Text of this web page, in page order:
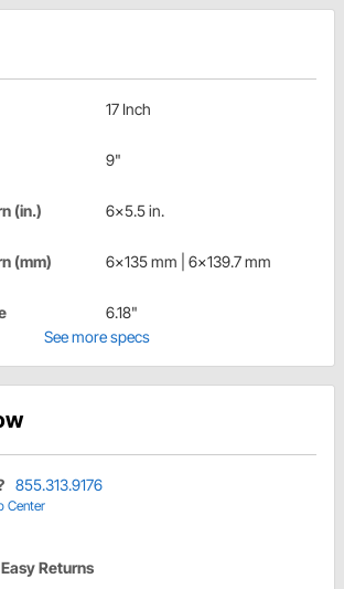
17 Inch
9"
(in.) 6x5.5 in.
(mm) 6x135 mm | 6x139.7 mm
6.18"
See more specs
855.313.9176
Center
Returns